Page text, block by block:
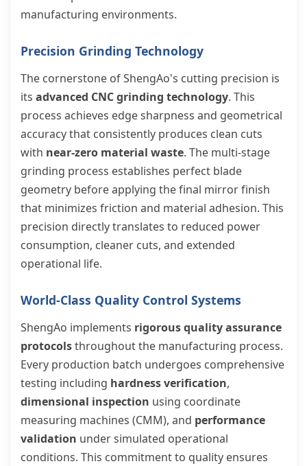
manufacturing environments.
Precision Grinding Technology
The cornerstone of ShengAo's cutting precision is
its advanced CNC grinding technology. This
process achieves edge sharpness and geometrical
accuracy that consistently produces clean cuts
with near-zero material waste. The multi-stage
grinding process establishes perfect blade
geometry before applying the final mirror finish
that minimizes friction and material adhesion. This
precision directly translates to reduced power
consumption, cleaner cuts, and extended
operational life.
World-Class Quality Control Systems
ShengAo implements rigorous quality assurance
protocolsthroughout the manufacturing process.
Every production batch undergoes comprehensive
testing including hardness verification,
dimensional inspection using coordinate
measuring machines (CMM), and performance
validation under simulated operational
conditions. This commitment to quality ensures